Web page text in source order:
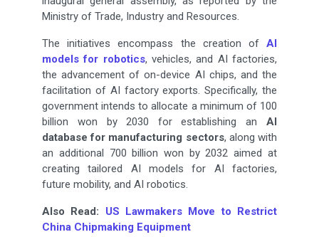
Ministry of Trade, Industry and Resources.
The initiatives encompass the creation of AI
models for robotics, vehicles, and AI factories,
the advancement of on-device AI chips, and the
facilitation of AI factory exports. Specifically, the
government intends to allocate a minimum of 100
billion won by 2030 for establishing an AI
database for manufacturing sectors, along with
an additional 700 billion won by 2032 aimed at
creating tailored AI models for AI factories,
future mobility, and AI robotics.
Also Read: US Lawmakers Move to Restrict
China Chipmaking Equipment